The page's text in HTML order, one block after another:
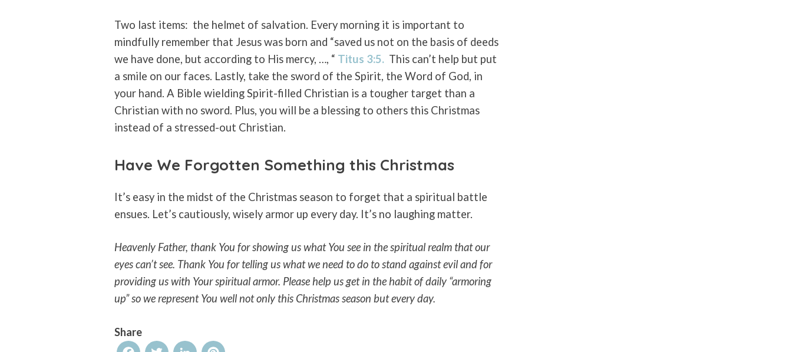
Two last items: the helmet of salvation. Every morning it is important to
mindfully remember that Jesus was born and “saved us not on the basis of deeds
we have done, but according to His mercy, …, “ Titus 3:5. This can’t help but put
a smile on our faces. Lastly, take the sword of the Spirit, the Word of God, in
your hand. A Bible wielding Spirit-filled Christian is a tougher target than a
Christian with no sword. Plus, you will be a blessing to others this Christmas
instead of a stressed-out Christian.
Have We Forgotten Something this Christmas
It’s easy in the midst of the Christmas season to forget that a spiritual battle
ensues. Let’s cautiously, wisely armor up every day. It’s no laughing matter.
Heavenly Father, thank You for showing us what You see in the spiritual realm that our
eyes can’t see. Thank You for telling us what we need to do to stand against evil and for
providing us with Your spiritual armor. Please help us get in the habit of daily “armoring
up” so we represent You well not only this Christmas season but every day.
Share